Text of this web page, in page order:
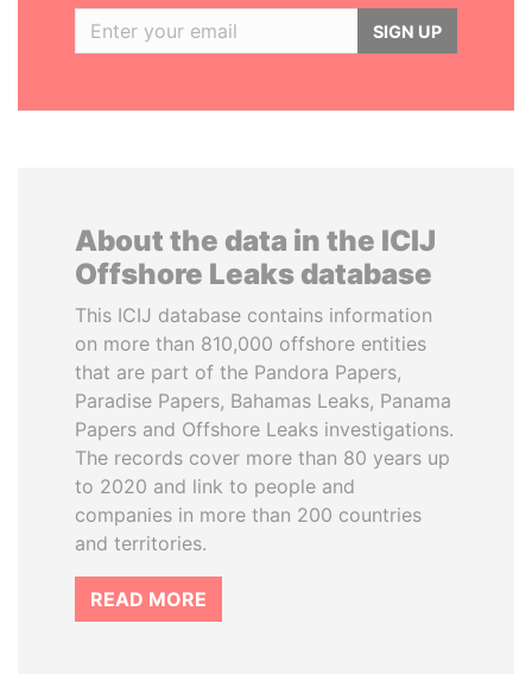
SIGN UP
About the data in the ICIJ
Offshore Leaks database
This ICIJ database contains information
on more than 810,000 offshore entities
that are part of the Pandora Papers,
Paradise Papers, Bahamas Leaks, Panama
Papers and Offshore Leaks investigations.
The records cover more than 80 years up
to 2020 and link to people and
companies in more than 200 countries
and territories.
READ MORE